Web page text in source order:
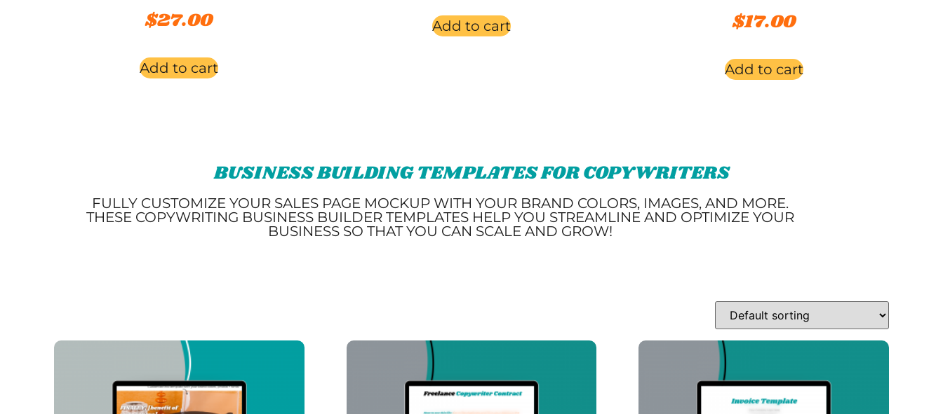
$27.00
Add to cart
Add to cart $17.00
Add to cart
BUSINESS BUILDING TEMPLATES FOR COPYWRITERS
FULLY CUSTOMIZE YOUR SALES PAGE MOCKUP WITH YOUR BRAND COLORS, IMAGES, AND MORE.
THESE COPYWRITING BUSINESS BUILDER TEMPLATES HELP YOU STREAMLINE AND OPTIMIZE YOUR
BUSINESS SO THAT YOU CAN SCALE AND GROW!